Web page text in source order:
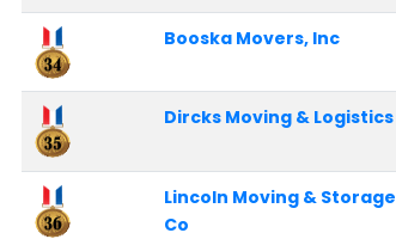
Booska Movers, Inc
Dircks Moving & Logistics
Lincoln Moving & Storage
Co